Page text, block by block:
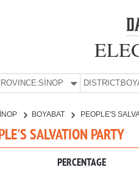
SİNOP DISTRICT:
BOYABAT PEOPLE'S
SALVATION PARTY
PERCENTAGE